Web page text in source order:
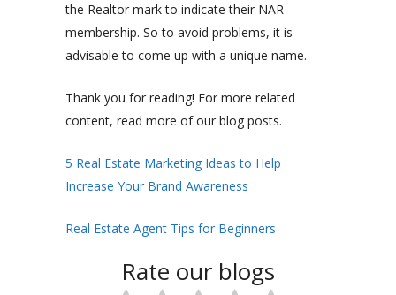
the Realtor mark to indicate their NAR
membership. So to avoid problems, it is
advisable to come up with a unique name.
Thank you for reading! For more related
content, read more of our blog posts.
5 Real Estate Marketing Ideas to Help
Increase Your Brand Awareness
Real Estate Agent Tips for Beginners
Rate our blogs